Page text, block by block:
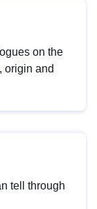
on the
origin and
tell through